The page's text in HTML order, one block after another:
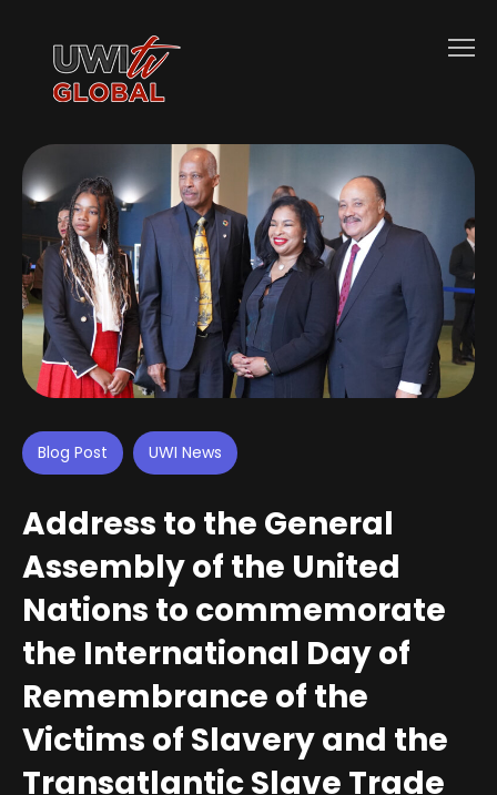
Blog Post UWI News
Address to the General
Assembly of the United
Nations to commemorate
the International Day of
Remembrance of the
Victims of Slavery and the
Transatlantic Slave Trade